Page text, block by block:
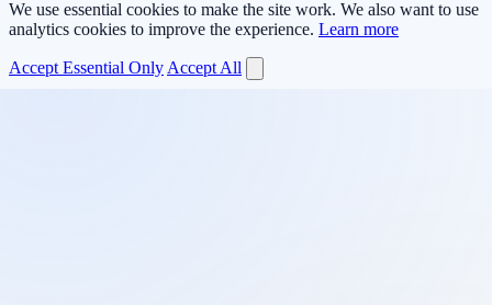
We use essential cookies to make the site work. We also want to use
analytics cookies to improve the experience. Learn more
Accept Essential Only Accept All